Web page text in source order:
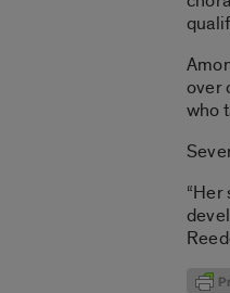
over
who
“Her